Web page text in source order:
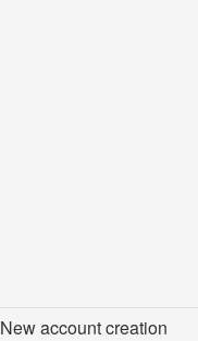
New account creation